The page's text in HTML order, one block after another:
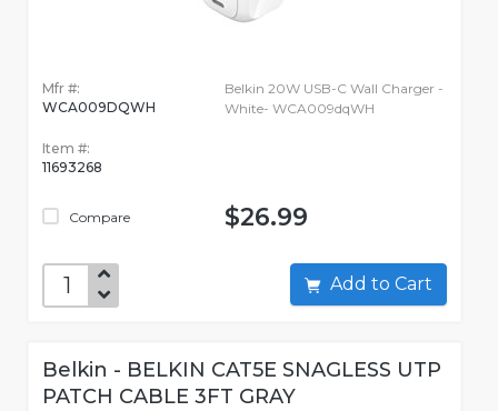
Mfr #:
WCA009DQWH
Item #:
11693268
Compare
Belkin 20W USB-C Wall Charger -
White- WCA009dqWH
$26.99
Add to Cart
Belkin - BELKIN CAT5E SNAGLESS UTP
PATCH CABLE 3FT GRAY